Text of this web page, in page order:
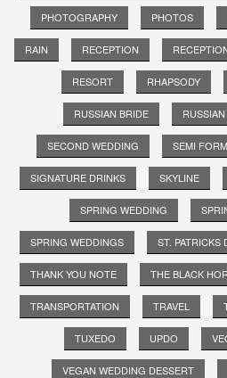
PHOTOGRAPHY PHOTOS
RAIN RECEPTION
RESORT RHAPSODY
RUSSIAN BRIDE
SECOND WEDDING SEMI
SIGNATURE DRINKS SKYLINE
SPRING WEDDING
SPRING WEDDINGS ST. PATRICKS
THANK YOU NOTE THE BLACK
TRANSPORTATION TRAVEL
TUXEDO UPDO
VEGAN WEDDING DESSERT